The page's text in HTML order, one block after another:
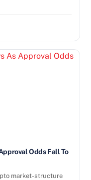
Odds Fall To
market-structure